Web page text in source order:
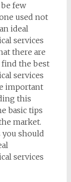
few
used not
ideal
services
there are
find the best
services
important
this
basic tips
market.
you should
services